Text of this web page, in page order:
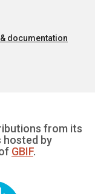
documentation
from its
hosted by
GBIF.